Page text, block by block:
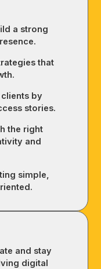
a strong
that
by
stories.
the right
and
simple,
and stay
digital